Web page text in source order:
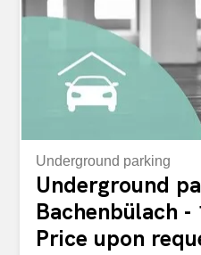
room layout) Hollow floor,
Reception areas, archive
rooms and tea kitchens
building The Riedmatt
use concept. Numerous
Underground parking
Underground
Bachenbülach -
Price upon